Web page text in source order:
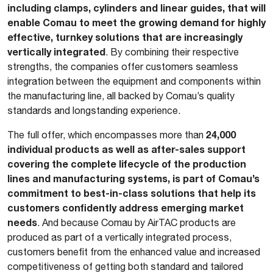
including clamps, cylinders and linear guides, that will
enable Comau to meet the growing demand for highly
effective, turnkey solutions that are increasingly
vertically integrated. By combining their respective
strengths, the companies offer customers seamless
integration between the equipment and components within
the manufacturing line, all backed by Comau’s quality
standards and longstanding experience.
The full offer, which encompasses more than 24,000
individual products as well as after-sales support
covering the complete lifecycle of the production
lines and manufacturing systems, is part of Comau’s
commitment to best-in-class solutions that help its
customers confidently address emerging market
needs. And because Comau by AirTAC products are
produced as part of a vertically integrated process,
customers benefit from the enhanced value and increased
competitiveness of getting both standard and tailored